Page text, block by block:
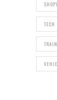
TECH